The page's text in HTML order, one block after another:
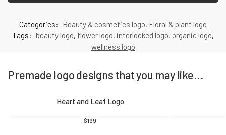
Categories: Beauty & cosmetics logo, Floral & plant logo
Tags:
beauty logo, flower logo, interlocked logo, organic logo,
wellness logo
Premade logo designs that you may like...
Heart and Leaf Logo
$199